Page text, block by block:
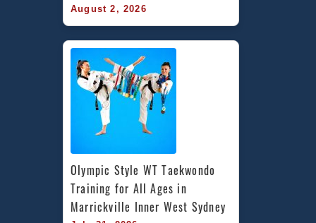
August 2, 2026
Olympic Style WT Taekwondo
Training for All Ages in
Marrickville Inner West Sydney